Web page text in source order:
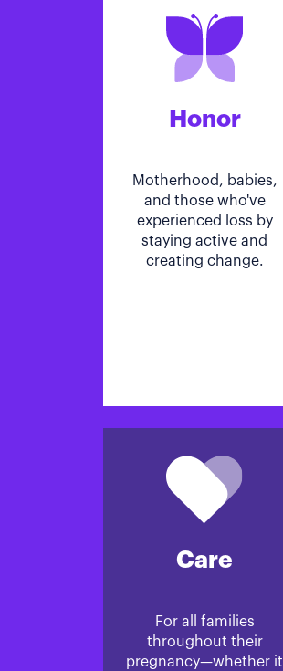
Honor
Motherhood, babies,
and those who've
experienced loss by
staying active and
creating change.
Care
For all families
throughout their
pregnancy—whether it